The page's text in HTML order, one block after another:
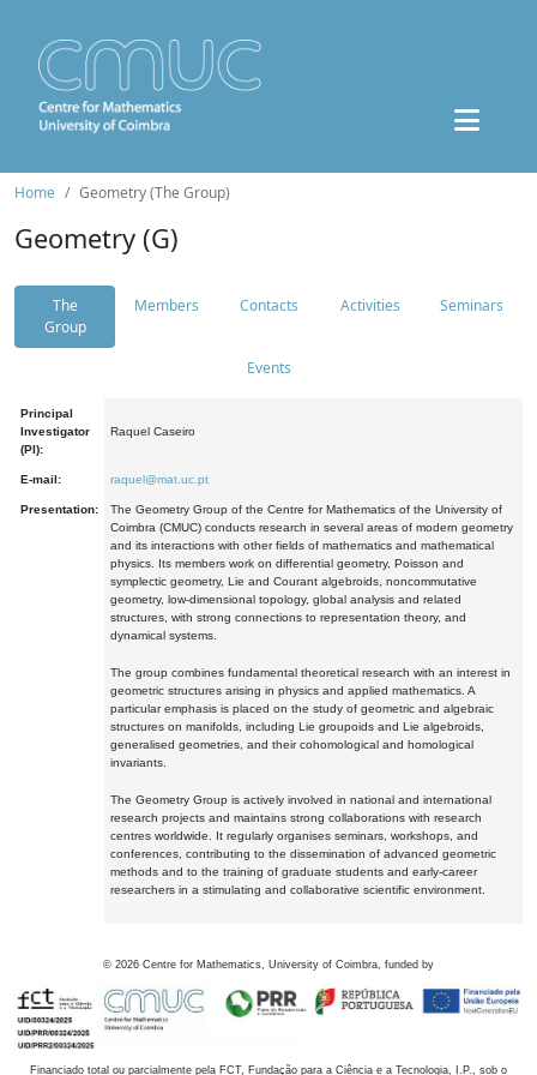
Home Geometry (The Group)
Geometry (G)
The
Group
Members Contacts Activities Seminars
Events
Principal
Investigator
(PI):
Raquel Caseiro
E-mail: raquel@mat.uc.pt
Presentation:
The Geometry Group of the Centre for Mathematics of the University of
Coimbra (CMUC) conducts research in several areas of modern geometry
and its interactions with other fields of mathematics and mathematical
physics. Its members work on differential geometry, Poisson and
symplectic geometry, Lie and Courant algebroids, noncommutative
geometry, low-dimensional topology, global analysis and related
structures, with strong connections to representation theory, and
dynamical systems.
The group combines fundamental theoretical research with an interest in
geometric structures arising in physics and applied mathematics. A
particular emphasis is placed on the study of geometric and algebraic
structures on manifolds, including Lie groupoids and Lie algebroids,
generalised geometries, and their cohomological and homological
invariants.
The Geometry Group is actively involved in national and international
research projects and maintains strong collaborations with research
centres worldwide. It regularly organises seminars, workshops, and
conferences, contributing to the dissemination of advanced geometric
methods and to the training of graduate students and early-career
researchers in a stimulating and collaborative scientific environment.
© 2026 Centre for Mathematics, University of Coimbra, funded by
Financiado total ou parcialmente pela FCT, Fundação para a Ciência e a Tecnologia, I.P., sob o